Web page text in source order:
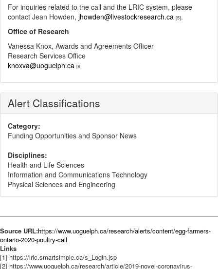
For inquiries related to the call and the LRIC system, please
contact Jean Howden, jhowden@livestockresearch.ca [5].
Office of Research
Vanessa Knox, Awards and Agreements Officer
Research Services Office
knoxva@uoguelph.ca [6]
Alert Classifications
Category:
Funding Opportunities and Sponsor News
Disciplines:
Health and Life Sciences
Information and Communications Technology
Physical Sciences and Engineering
Source URL:https://www.uoguelph.ca/research/alerts/content/egg-farmers-
ontario-2020-poultry-call
Links
[1] https://lric.smartsimple.ca/s_Login.jsp
[2] https://www.uoguelph.ca/research/article/2019-novel-coronavirus-